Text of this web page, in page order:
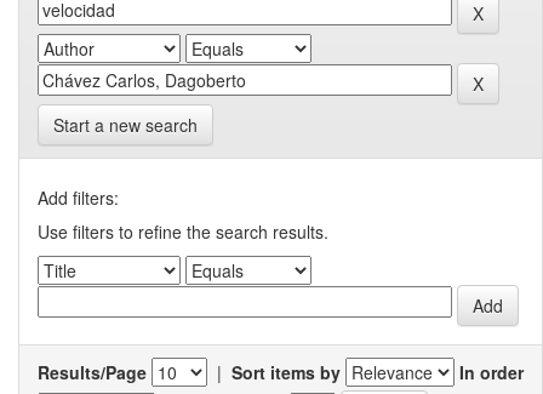
Start a new search
Add filters:
Use filters to refine the search results.
Results/Page | Sort items by
In order